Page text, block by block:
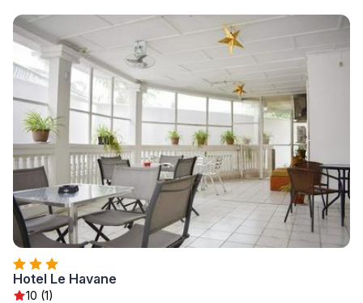
Hotel Le Havane
10 (1)